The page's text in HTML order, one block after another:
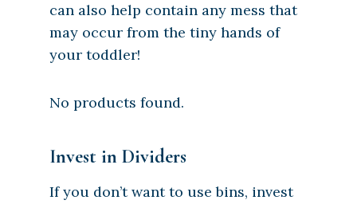
can also help contain any mess that
may occur from the tiny hands of
your toddler!
No products found.
Invest in Dividers
If you don’t want to use bins, invest